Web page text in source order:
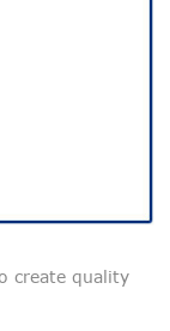
create quality